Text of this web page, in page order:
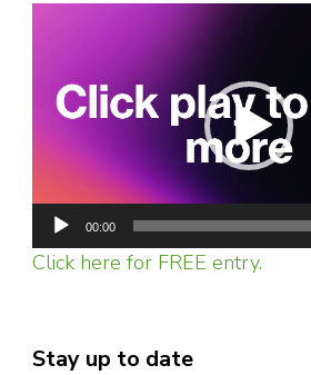
00:00
Click here for FREE entry.
Stay up to date